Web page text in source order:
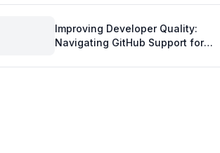
Improving Developer Quality:
Navigating GitHub Support for